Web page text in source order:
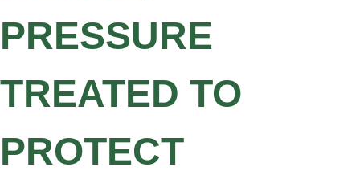
PRESSURE
TREATED TO
PROTECT